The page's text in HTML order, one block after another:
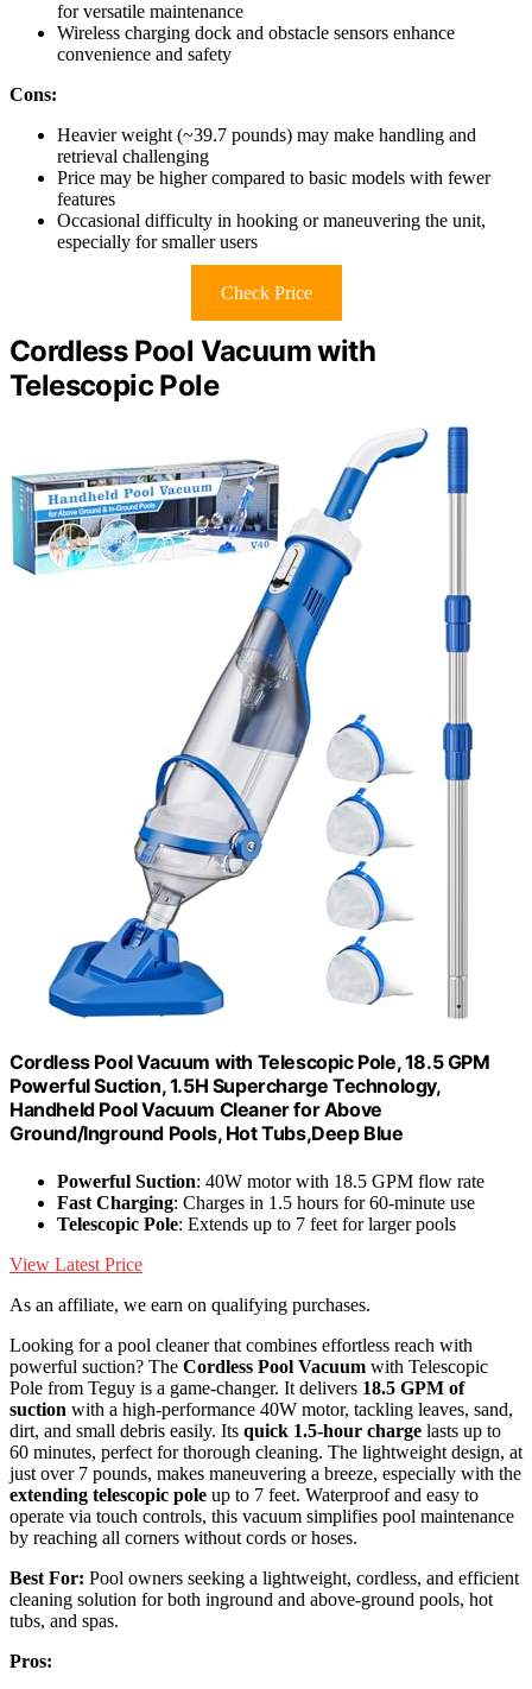
for versatile maintenance
Wireless charging dock and obstacle sensors enhance
convenience and safety
Cons:
Heavier weight (~39.7 pounds) may make handling and
retrieval challenging
Price may be higher compared to basic models with fewer
features
Occasional difficulty in hooking or maneuvering the unit,
especially for smaller users
Check Price
Cordless Pool Vacuum with
Telescopic Pole
Cordless Pool Vacuum with Telescopic Pole, 18.5 GPM
Powerful Suction, 1.5H Supercharge Technology,
Handheld Pool Vacuum Cleaner for Above
Ground/Inground Pools, Hot Tubs,Deep Blue
Powerful Suction: 40W motor with 18.5 GPM flow rate
Fast Charging: Charges in 1.5 hours for 60-minute use
Telescopic Pole: Extends up to 7 feet for larger pools
View Latest Price
As an affiliate, we earn on qualifying purchases.
Looking for a pool cleaner that combines effortless reach with
powerful suction? The Cordless Pool Vacuum with Telescopic
Pole from Teguy is a game-changer. It delivers 18.5 GPM of
suction with a high-performance 40W motor, tackling leaves, sand,
dirt, and small debris easily. Its quick 1.5-hour charge lasts up to
60 minutes, perfect for thorough cleaning. The lightweight design, at
just over 7 pounds, makes maneuvering a breeze, especially with the
extending telescopic pole up to 7 feet. Waterproof and easy to
operate via touch controls, this vacuum simplifies pool maintenance
by reaching all corners without cords or hoses.
Best For: Pool owners seeking a lightweight, cordless, and efficient
cleaning solution for both inground and above-ground pools, hot
tubs, and spas.
Pros: